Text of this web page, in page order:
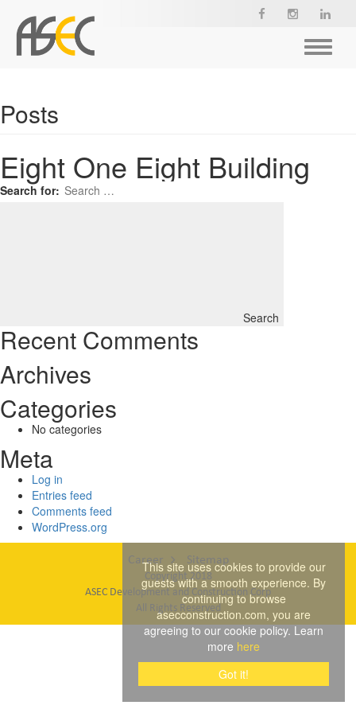
Toggle
Posts
Eight One Eight Building
Search for:
Search
Recent Comments
Archives
Categories
No categories
Meta
Log in
Entries feed
Comments feed
WordPress.org
Career Sitemap
Copyright 2018
ASEC Development and Construction Corp
All Rights Reserved
This site uses cookies to provide our
guests with a smooth experience. By
continuing to browse
asecconstruction.com, you are
agreeing to our cookie policy. Learn
more here
Got it!